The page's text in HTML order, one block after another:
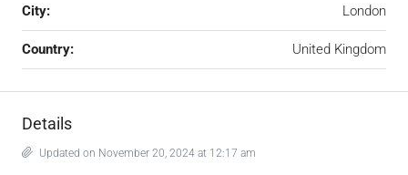
City: London
Country: United Kingdom
Details
Updated on November 20, 2024 at 12:17 am